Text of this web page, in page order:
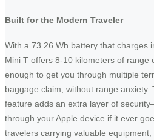
Built for the Modern Traveler
With a 73.26 Wh battery that charges
Mini T offers 8-10 kilometers of range
enough to get you through multiple
baggage claim, without range
feature adds an extra layer of
through your Apple device if it ever
travelers carrying valuable